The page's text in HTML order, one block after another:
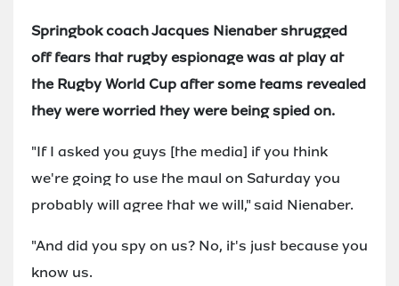
Springbok coach Jacques Nienaber shrugged
off fears that rugby espionage was at play at
the Rugby World Cup after some teams revealed
they were worried they were being spied on.
"If I asked you guys [the media] if you think
we're going to use the maul on Saturday you
probably will agree that we will," said Nienaber.
"And did you spy on us? No, it's just because you
know us.